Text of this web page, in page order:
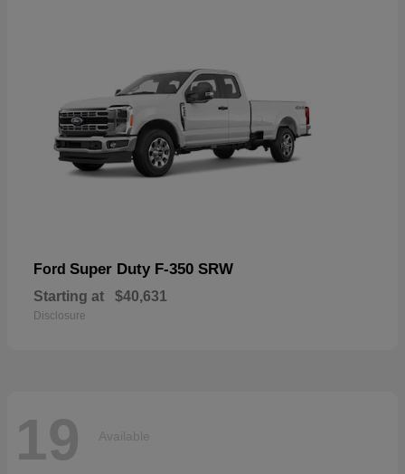
Ford Super Duty F-350 SRW
Starting at $40,631
Disclosure
19 Available